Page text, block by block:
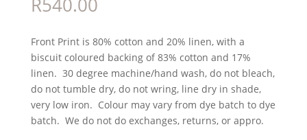
Front Print is 80% cotton and 20% linen, with a
biscuit coloured backing of 83% cotton and 17%
linen. 30 degree machine/hand wash, do not bleach,
do not tumble dry, do not wring, line dry in shade,
very low iron. Colour may vary from dye batch to dye
batch. We do not do exchanges, returns, or appro.